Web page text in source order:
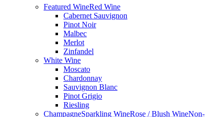
Featured WineRed Wine
Cabernet Sauvignon
Pinot Noir
Malbec
Merlot
Zinfandel
White Wine
Moscato
Chardonnay
Sauvignon Blanc
Pinot Grigio
Riesling
ChampagneSparkling WineRose / Blush WineNon-